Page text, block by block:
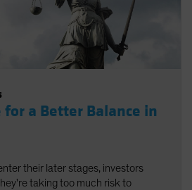
for a Better Balance in
their later stages, investors
taking too much risk to